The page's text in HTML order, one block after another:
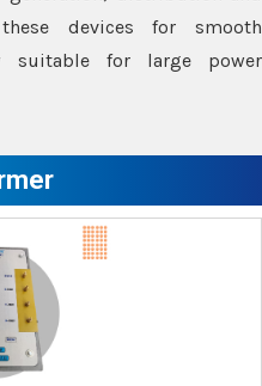
devices for smooth
suitable for large power